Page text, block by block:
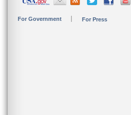
For Government For Press